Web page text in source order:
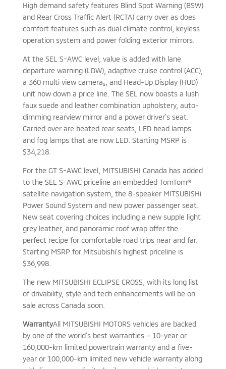
High demand safety features Blind Spot Warning (BSW)
and Rear Cross Traffic Alert (RCTA) carry over as does
comfort features such as dual climate control, keyless
operation system and power folding exterior mirrors.
At the SEL S-AWC level, value is added with lane
departure warning (LDW), adaptive cruise control (ACC),
a 360 multi view camera₅, and Head-Up Display (HUD)
unit now down a price line. The SEL now boasts a lush
faux suede and leather combination upholstery, auto-
dimming rearview mirror and a power driver’s seat.
Carried over are heated rear seats, LED head lamps
and fog lamps that are now LED. Starting MSRP is
$34,218.
For the GT S-AWC level, MITSUBISHI Canada has added
to the SEL S-AWC priceline an embedded TomTom®
satellite navigation system, the 8-speaker MITSUBISHi
Power Sound System and new power passenger seat.
New seat covering choices including a new supple light
grey leather, and panoramic roof wrap offer the
perfect recipe for comfortable road trips near and far.
Starting MSRP for Mitsubishi’s highest priceline is
$36,998.
The new MITSUBISHI ECLIPSE CROSS, with its long list
of drivability, style and tech enhancements will be on
sale across Canada soon.
WarrantyAll MITSUBISHI MOTORS vehicles are backed
by one of the world’s best warranties – 10-year or
160,000-km limited powertrain warranty and a five-
year or 100,000-km limited new vehicle warranty along